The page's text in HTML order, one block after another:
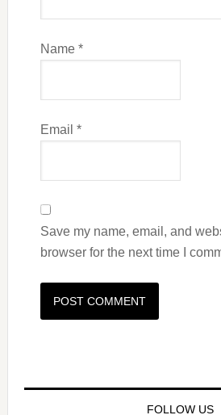
Name *
Email *
Save my name, email, and
browser for the next time I
FOLLOW US